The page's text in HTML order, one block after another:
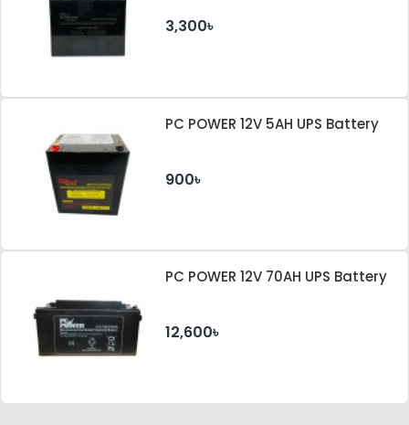
3,300৳
PC POWER 12V 5AH UPS Battery
900৳
PC POWER 12V 70AH UPS Battery
12,600৳